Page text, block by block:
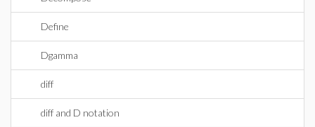
Define
Dgamma
diff
diff and D notation